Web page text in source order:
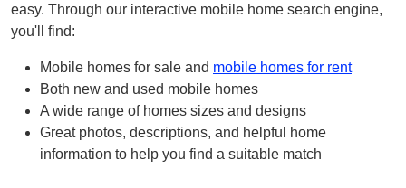
easy. Through our interactive mobile home search engine,
you'll find:
Mobile homes for sale and mobile homes for rent
Both new and used mobile homes
A wide range of homes sizes and designs
Great photos, descriptions, and helpful home
information to help you find a suitable match